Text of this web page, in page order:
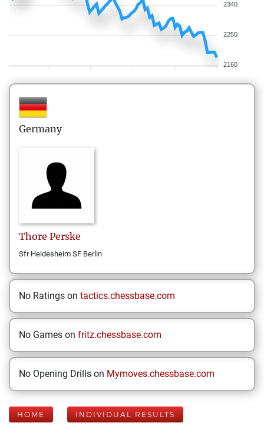
2340
2250
2160
Germany
Thore Perske
Sfr Heidesheim SF Berlin
No Ratings on tactics.chessbase.com
No Games on fritz.chessbase.com
No Opening Drills on Mymoves.chessbase.com
HOME INDIVIDUAL RESULTS